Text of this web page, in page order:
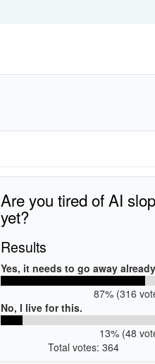
Are you tired of AI slop
yet?
Results
Yes, it needs to go away
87% (316
No, I live for this.
13% (48
Total votes: 364